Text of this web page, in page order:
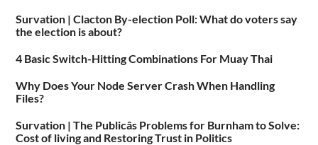
Survation | Clacton By-election Poll: What do voters say
the election is about?
4 Basic Switch-Hitting Combinations For Muay Thai
Why Does Your Node Server Crash When Handling
Files?
Survation | The Publicâs Problems for Burnham to Solve:
Cost of living and Restoring Trust in Politics